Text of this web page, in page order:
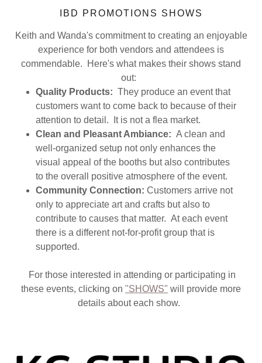
IBD PROMOTIONS SHOWS
Keith and Wanda's commitment to creating an enjoyable
experience for both vendors and attendees is
commendable. Here's what makes their shows stand
out:
Quality Products: They produce an event that
customers want to come back to because of their
attention to detail. It is not a flea market.
Clean and Pleasant Ambiance: A clean and
well-organized setup not only enhances the
visual appeal of the booths but also contributes
to the overall positive atmosphere of the event.
Community Connection: Customers arrive not
only to appreciate art and crafts but also to
contribute to causes that matter. At each event
there is a different not-for-profit group that is
supported.
For those interested in attending or participating in
these events, clicking on "SHOWS" will provide more
details about each show.